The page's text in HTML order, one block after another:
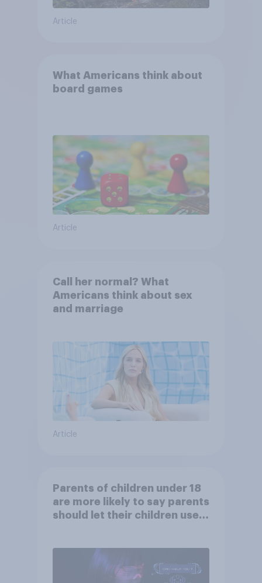
Article
What Americans think about
board games
Article
Call her normal? What
Americans think about sex
and marriage
Article
Parents of children under 18
are more likely to say parents
should let their children use